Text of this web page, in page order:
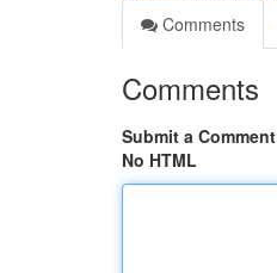
Comments
Comments
Submit a Comment
No HTML